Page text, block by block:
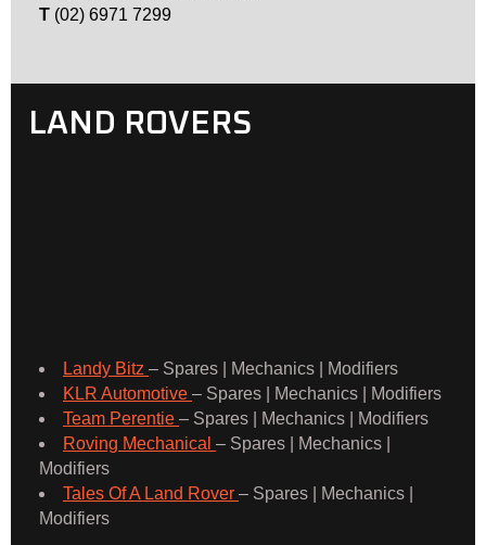
T (02) 6971 7299
LAND ROVERS
Landy Bitz – Spares | Mechanics | Modifiers
KLR Automotive – Spares | Mechanics | Modifiers
Team Perentie – Spares | Mechanics | Modifiers
Roving Mechanical – Spares | Mechanics |
Modifiers
Tales Of A Land Rover – Spares | Mechanics |
Modifiers